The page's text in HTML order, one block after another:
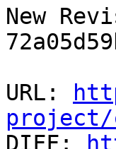
New
URL:
project/
DIFF: